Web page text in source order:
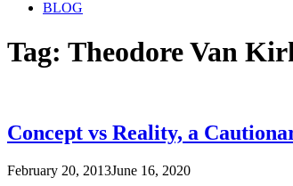
BLOG
Tag: Theodore Van
Concept vs Reality, a
February 20, 2013June 16, 2020